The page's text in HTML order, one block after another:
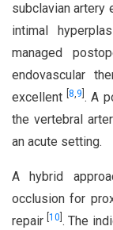
subclavian artery
intimal
managed
endovascular
excellent[8,9 . A
the vertebral
an acute setting.
A hybrid
occlusion for
repair[10 . The